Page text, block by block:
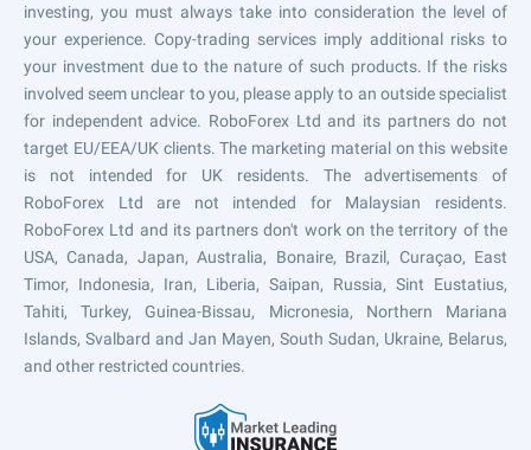
investing, you must always take into consideration the level of
your experience. Copy-trading services imply additional risks to
your investment due to the nature of such products. If the risks
involved seem unclear to you, please apply to an outside specialist
for independent advice. RoboForex Ltd and its partners do not
target EU/EEA/UK clients. The marketing material on this website
is not intended for UK residents. The advertisements of
RoboForex Ltd are not intended for Malaysian residents.
RoboForex Ltd and its partners don't work on the territory of the
USA, Canada, Japan, Australia, Bonaire, Brazil, Curaçao, East
Timor, Indonesia, Iran, Liberia, Saipan, Russia, Sint Eustatius,
Tahiti, Turkey, Guinea-Bissau, Micronesia, Northern Mariana
Islands, Svalbard and Jan Mayen, South Sudan, Ukraine, Belarus,
and other restricted countries.